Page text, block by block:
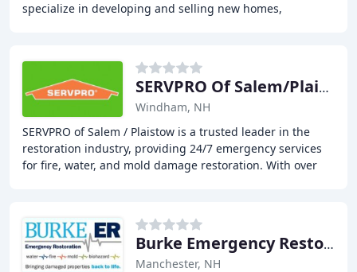
specialize in developing and selling new homes,
SERVPRO Of Salem/Plaistow
Windham, NH
SERVPRO of Salem / Plaistow is a trusted leader in the
restoration industry, providing 24/7 emergency services
for fire, water, and mold damage restoration. With over
Burke Emergency Restoration
Manchester, NH